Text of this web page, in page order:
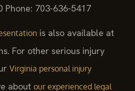
Phone: 703-636-5417
is also available at
For other serious injury
Virginia personal injury
about our experienced legal